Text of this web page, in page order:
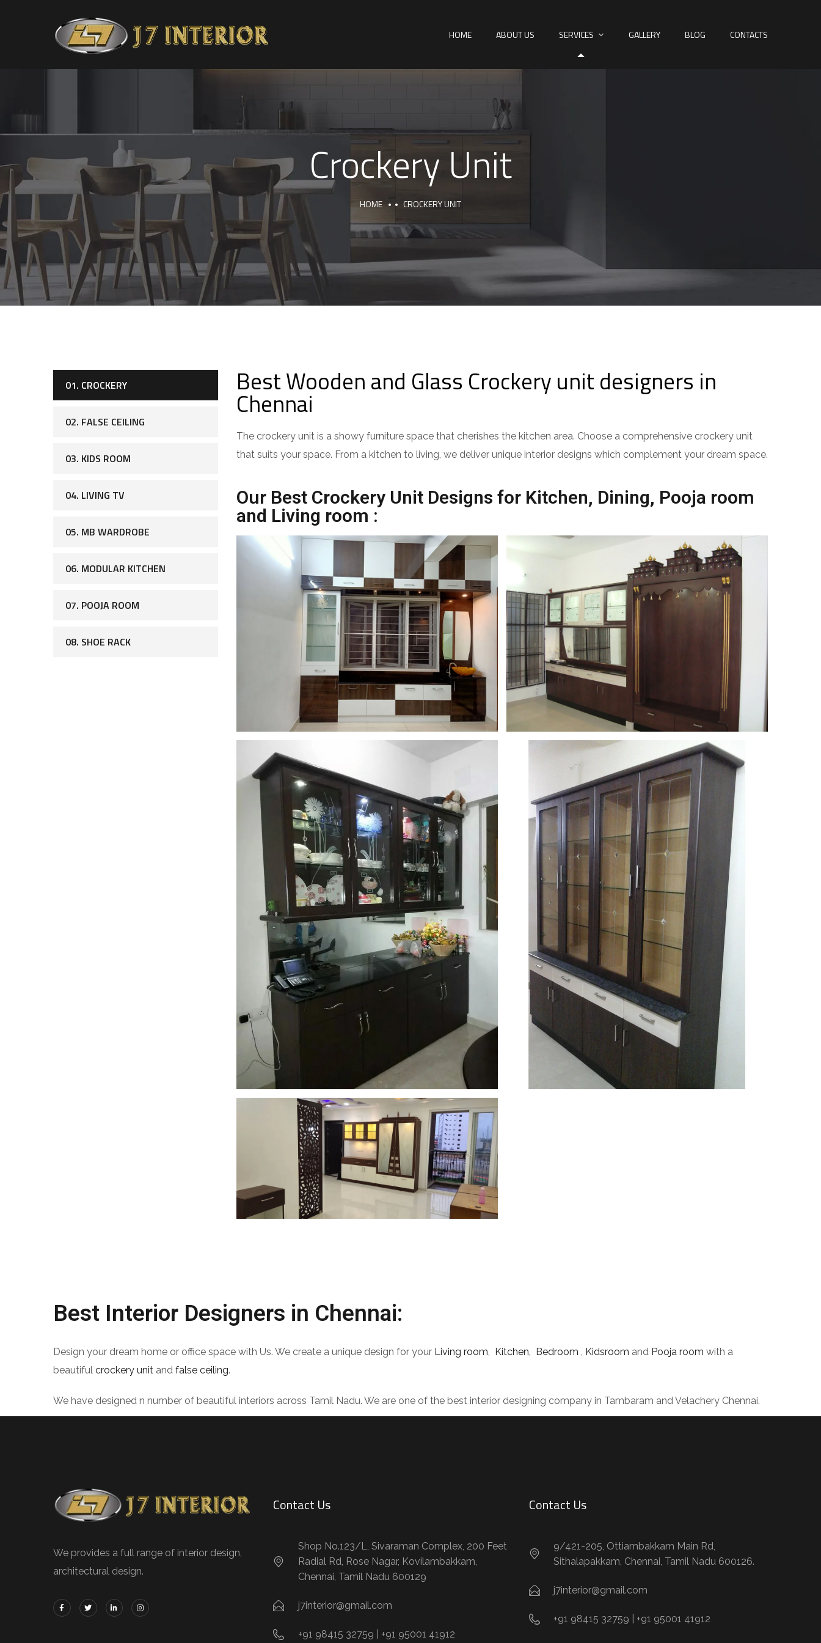
HOME ABOUT US SERVICES GALLERY BLOG CONTACTS
Crockery Unit
HOME CROCKERY UNIT
01. CROCKERY
02. FALSE CEILING
03. KIDS ROOM
04. LIVING TV
05. MB WARDROBE
06. MODULAR KITCHEN
07. POOJA ROOM
08. SHOE RACK
Best Wooden and Glass Crockery unit designers in
Chennai
The crockery unit is a showy furniture space that cherishes the kitchen area. Choose a comprehensive crockery unit
that suits your space. From a kitchen to living, we deliver unique interior designs which complement your dream space.
Our Best Crockery Unit Designs for Kitchen, Dining, Pooja room
and Living room :
Best Interior Designers in Chennai:
Design your dream home or office space with Us. We create a unique design for your Living room, Kitchen, Bedroom , Kidsroom and Pooja room with a
beautiful crockery unit and false ceiling.
We have designed n number of beautiful interiors across Tamil Nadu. We are one of the best interior designing company in Tambaram and Velachery Chennai.
We provides a full range of interior design,
architectural design.
Contact Us
Shop No.123/L, Sivaraman Complex, 200 Feet
Radial Rd, Rose Nagar, Kovilambakkam,
Chennai, Tamil Nadu 600129
j7interior@gmail.com
+91 98415 32759 | +91 95001 41912
Contact Us
9/421-205, Ottiambakkam Main Rd,
Sithalapakkam, Chennai, Tamil Nadu 600126.
j7interior@gmail.com
+91 98415 32759 | +91 95001 41912